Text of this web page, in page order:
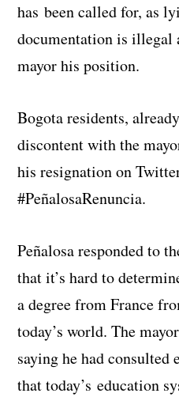
has been called for, as
documentation is illegal
mayor his position.
Bogota residents,
discontent with the
his resignation on
#PeñalosaRenuncia.
Peñalosa responded to
that it’s hard to
a degree from France
today’s world. The
saying he had
that today’s education